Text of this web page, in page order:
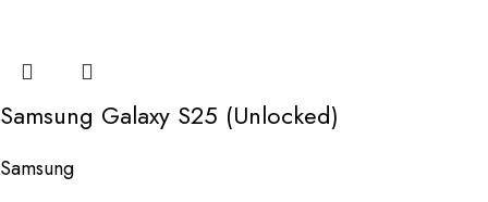
Samsung Galaxy S25 (Unlocked)
Samsung